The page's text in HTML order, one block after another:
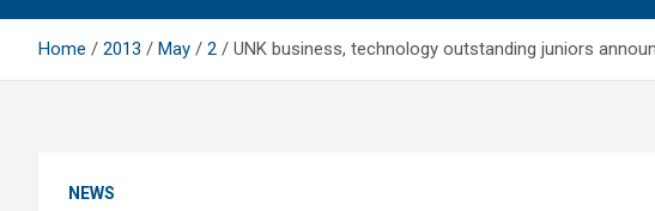
Home 2013 May 2 UNK business, technology outstanding juniors
NEWS